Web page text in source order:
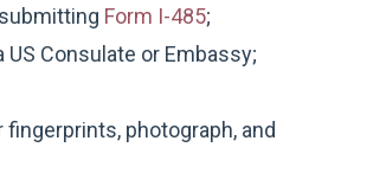
Form I-485;
Consulate or Embassy;
photograph, and